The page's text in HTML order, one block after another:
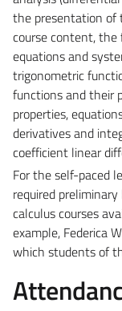
the presentation of
course content,
equations and
trigonometric
functions and their
properties,
derivatives and
coefficient linear
For the self-paced
required
calculus courses
example, Federica
which students of